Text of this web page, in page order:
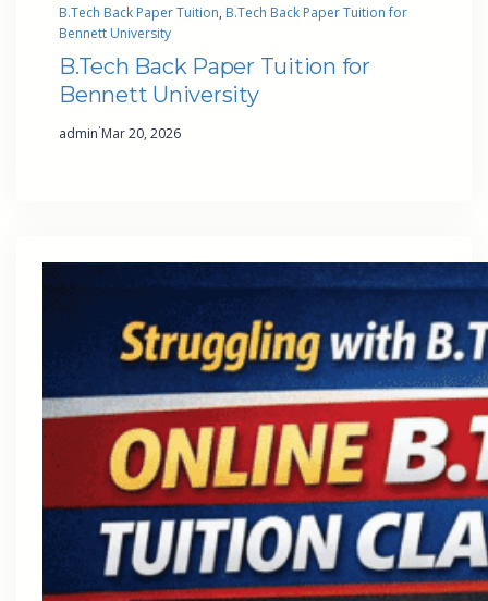
B.Tech Back Paper Tuition, B.Tech Back Paper Tuition for
Bennett University
B.Tech Back Paper Tuition for
Bennett University
admin·Mar 20, 2026